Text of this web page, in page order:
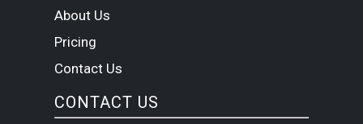
About Us
Pricing
Contact Us
CONTACT US